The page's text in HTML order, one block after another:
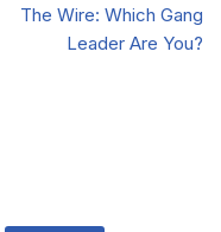
The Wire: Which Gang
Leader Are You?